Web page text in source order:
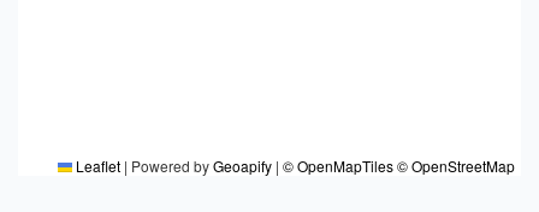
Leaflet | Powered byGeoapify | © OpenMapTiles© OpenStreetMap